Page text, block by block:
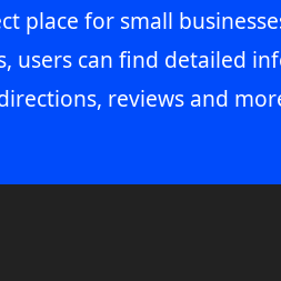
place for small
users can find detailed
reviews and